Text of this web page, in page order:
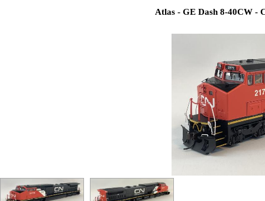
Atlas - GE Dash 8-40CW -